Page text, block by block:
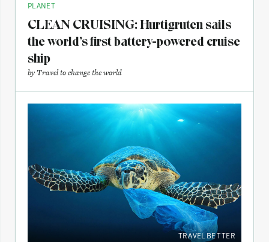
PLANET
CLEAN CRUISING: Hurtigruten sails
the world’s first battery-powered cruise
ship
byTravel to change the world
TRAVEL BETTER